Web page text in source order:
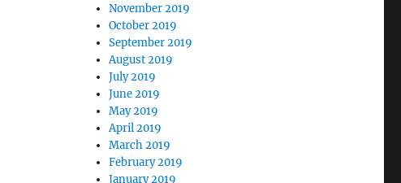
November 2019
October 2019
September 2019
August 2019
July 2019
June 2019
May 2019
April 2019
March 2019
February 2019
January 2019